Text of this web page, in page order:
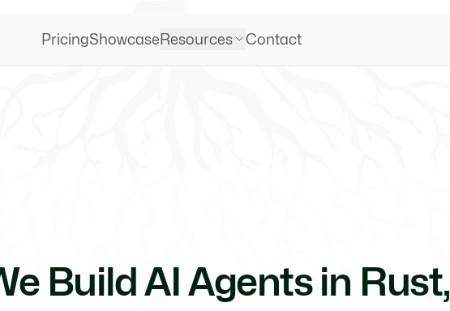
PricingShowcaseResources Contact
Build AI Agents in Rust,